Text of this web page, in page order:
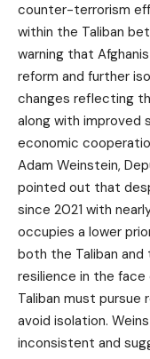
counter-terrorism
within the Taliban
warning that
reform and further
changes reflecting
along with improved
economic
Adam Weinstein,
pointed out that
since 2021 with
occupies a lower
both the Taliban and
resilience in the
Taliban must pursue
avoid isolation.
inconsistent and